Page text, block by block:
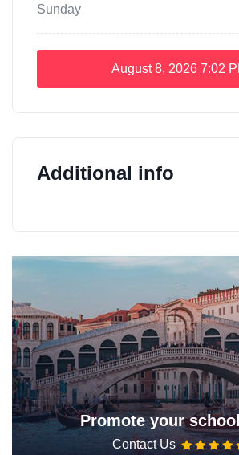
Sunday
August 8, 2026 7:02
Additional info
Promote your
Contact Us